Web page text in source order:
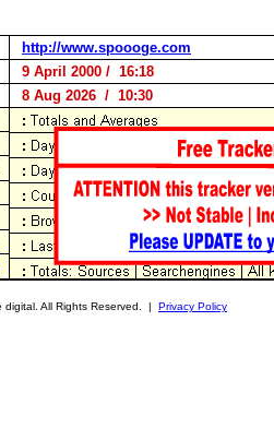
http://www.spoooge.com
9 April 2000 / 16:18
8 Aug 2026 / 10:30
digital. All Rights Reserved. | Privacy Policy